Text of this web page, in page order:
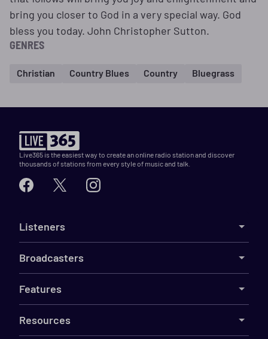
bring you closer to God in a very special way. God
bless you today. John Christopher Sutton.
GENRES
Christian Country Blues Country Bluegrass
Live365 is the easiest way to create an online radio station and discover
thousands of stations from every style of music and talk.
Listeners
Broadcasters
Features
Resources